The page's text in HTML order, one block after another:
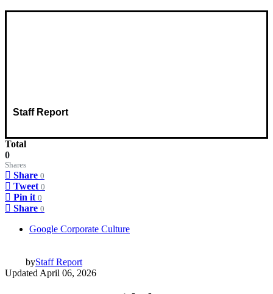
Staff Report
Total
0
Shares
Share 0
Tweet 0
Pin it 0
Share 0
Google Corporate Culture
byStaff Report
UpdatedApril 06, 2026